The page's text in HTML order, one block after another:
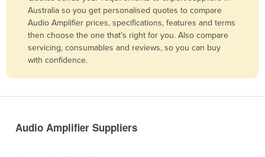
Barbados
Belarus
Belgium
Bolivia
Australia so you get personalised quotes to compare
Audio Amplifier prices, specifications, features and terms
then choose the one that’s right for you. Also compare
servicing, consumables and reviews, so you can buy
with confidence.
Audio Amplifier Suppliers